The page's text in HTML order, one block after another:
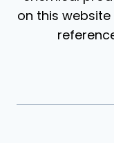
on this